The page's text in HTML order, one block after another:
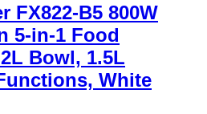
FX822-B5 800W
5-in-1 Food
Bowl, 1.5L
White